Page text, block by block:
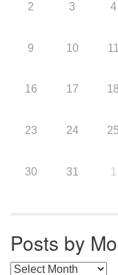
2 3 4
9 10 11
16 17 18
23 24 25
30 31 1
Posts by
Posts by Months